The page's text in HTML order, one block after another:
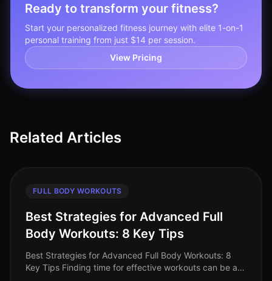
Ready to transform your fitness?
Start your personalized fitness journey with elite 1-on-1
personal training from just $14 per session.
View Pricing
Related Articles
FULL BODY WORKOUTS
Best Strategies for Advanced Full
Body Workouts: 8 Key Tips
Best Strategies for Advanced Full Body Workouts: 8
Key Tips Finding time for effective workouts can be a